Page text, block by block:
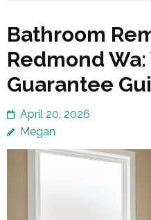
Bathroom
Redmond
Guarantee
April 20, 2026
Megan